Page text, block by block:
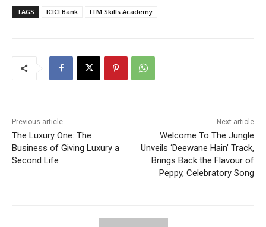
TAGS ICICI Bank ITM Skills Academy
Previous article
The Luxury One: The
Business of Giving Luxury a
Second Life
Next article
Welcome To The Jungle
Unveils ‘Deewane Hain’ Track,
Brings Back the Flavour of
Peppy, Celebratory Song